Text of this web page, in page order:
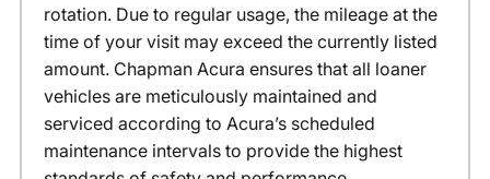
rotation. Due to regular usage, the mileage at the
time of your visit may exceed the currently listed
amount. Chapman Acura ensures that all loaner
vehicles are meticulously maintained and
serviced according to Acura’s scheduled
maintenance intervals to provide the highest